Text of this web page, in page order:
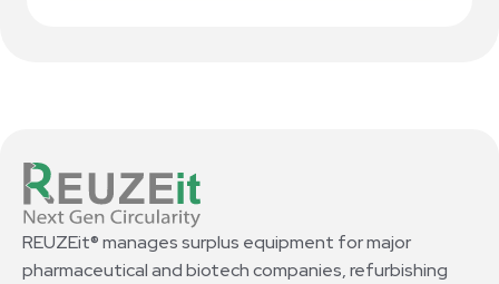
REUZEit® manages surplus equipment for major
pharmaceutical and biotech companies, refurbishing